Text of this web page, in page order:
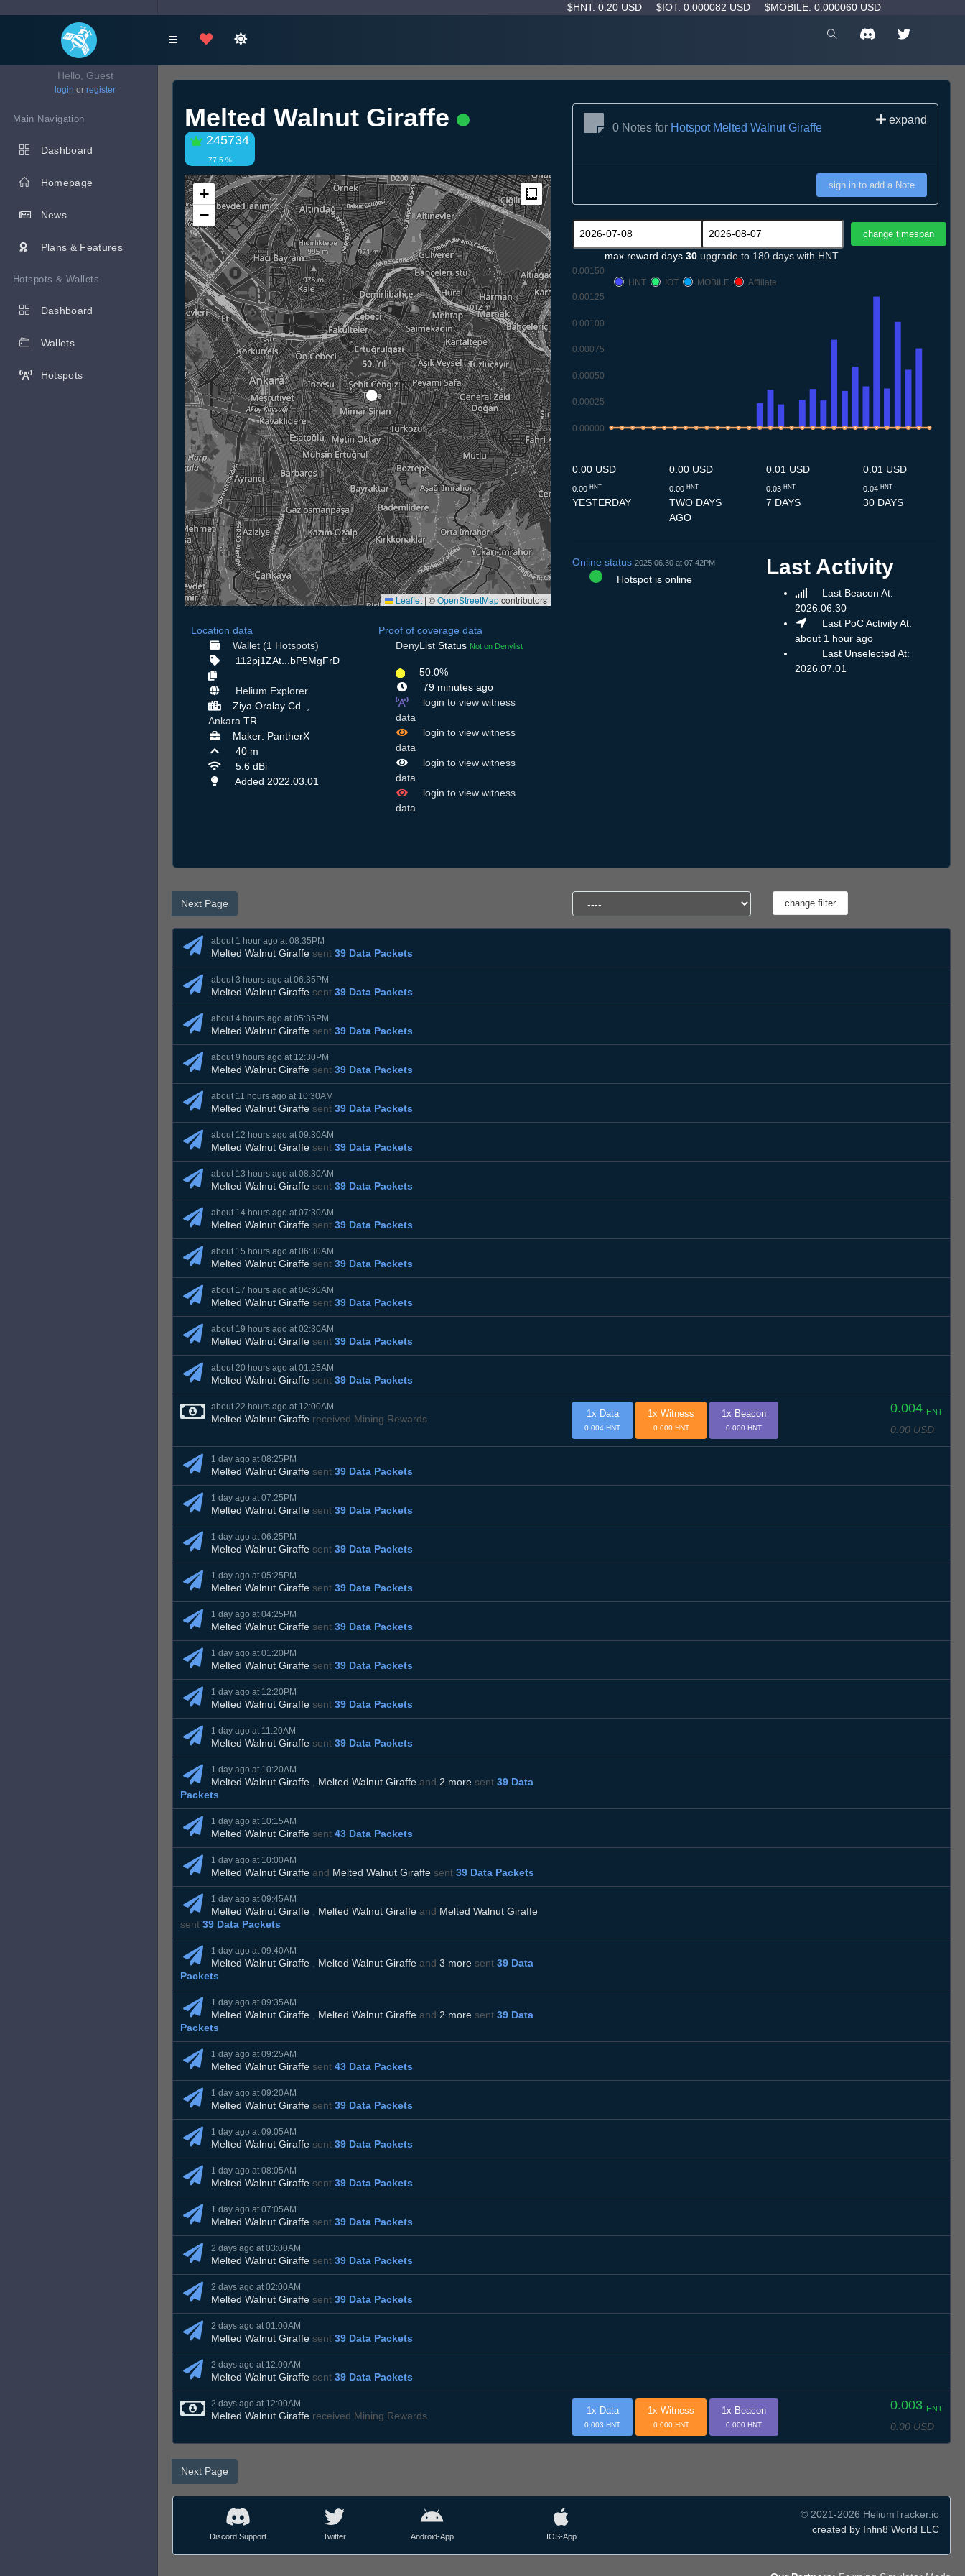
$HNT: 0.20 USD $IOT: 0.000082 USD $MOBILE: 0.000060 USD
Hello, Guest
login or register
Main Navigation
Dashboard
Homepage
News
Plans & Features
Hotspots & Wallets
Dashboard
Wallets
Hotspots
Melted Walnut Giraffe
245734
77.5 %
+
−
Measure
Leaflet | ©OpenStreetMapcontributors
Location data
Wallet (1 Hotspots)
112pj1ZAt...bP5MgFrD
Helium Explorer
Ziya Oralay Cd. ,
Ankara TR
Maker: PantherX
40 m
5.6 dBi
Added 2022.03.01
Proof of coverage data
DenyList Status Not on Denylist
50.0%
79 minutes ago
login to view witness
data
login to view witness
data
login to view witness
data
login to view witness
data
0 Notes for Hotspot Melted Walnut Giraffe
expand
sign in to add a Note
max reward days 30 upgrade to 180 days with HNT
0.00000
0.00025
0.00050
0.00075
0.00100
0.00125
0.00150
HNT
IOT MOBILE Affiliate
0.00 USD
0.00 HNT
YESTERDAY
0.00 USD
0.00 HNT
TWO DAYS
AGO
0.01 USD
0.03 HNT
7 DAYS
0.01 USD
0.04 HNT
30 DAYS
Online status 2025.06.30 at 07:42PM
Hotspot is online
Last Activity
Last Beacon At:
2026.06.30
Last PoC Activity At:
about 1 hour ago
Last Unselected At:
2026.07.01
Next Page
about 1 hour ago at 08:35PM
Melted Walnut Giraffe sent 39 Data Packets
about 3 hours ago at 06:35PM
Melted Walnut Giraffe sent 39 Data Packets
about 4 hours ago at 05:35PM
Melted Walnut Giraffe sent 39 Data Packets
about 9 hours ago at 12:30PM
Melted Walnut Giraffe sent 39 Data Packets
about 11 hours ago at 10:30AM
Melted Walnut Giraffe sent 39 Data Packets
about 12 hours ago at 09:30AM
Melted Walnut Giraffe sent 39 Data Packets
about 13 hours ago at 08:30AM
Melted Walnut Giraffe sent 39 Data Packets
about 14 hours ago at 07:30AM
Melted Walnut Giraffe sent 39 Data Packets
about 15 hours ago at 06:30AM
Melted Walnut Giraffe sent 39 Data Packets
about 17 hours ago at 04:30AM
Melted Walnut Giraffe sent 39 Data Packets
about 19 hours ago at 02:30AM
Melted Walnut Giraffe sent 39 Data Packets
about 20 hours ago at 01:25AM
Melted Walnut Giraffe sent 39 Data Packets
about 22 hours ago at 12:00AM
Melted Walnut Giraffe received Mining Rewards
0.004 HNT
0.00 USD
1x Data
0.004 HNT
1x Witness
0.000 HNT
1x Beacon
0.000 HNT
1 day ago at 08:25PM
Melted Walnut Giraffe sent 39 Data Packets
1 day ago at 07:25PM
Melted Walnut Giraffe sent 39 Data Packets
1 day ago at 06:25PM
Melted Walnut Giraffe sent 39 Data Packets
1 day ago at 05:25PM
Melted Walnut Giraffe sent 39 Data Packets
1 day ago at 04:25PM
Melted Walnut Giraffe sent 39 Data Packets
1 day ago at 01:20PM
Melted Walnut Giraffe sent 39 Data Packets
1 day ago at 12:20PM
Melted Walnut Giraffe sent 39 Data Packets
1 day ago at 11:20AM
Melted Walnut Giraffe sent 39 Data Packets
1 day ago at 10:20AM
Melted Walnut Giraffe , Melted Walnut Giraffe and 2 more sent 39 Data
Packets
1 day ago at 10:15AM
Melted Walnut Giraffe sent 43 Data Packets
1 day ago at 10:00AM
Melted Walnut Giraffe and Melted Walnut Giraffe sent 39 Data Packets
1 day ago at 09:45AM
Melted Walnut Giraffe , Melted Walnut Giraffe and Melted Walnut Giraffe
sent 39 Data Packets
1 day ago at 09:40AM
Melted Walnut Giraffe , Melted Walnut Giraffe and 3 more sent 39 Data
Packets
1 day ago at 09:35AM
Melted Walnut Giraffe , Melted Walnut Giraffe and 2 more sent 39 Data
Packets
1 day ago at 09:25AM
Melted Walnut Giraffe sent 43 Data Packets
1 day ago at 09:20AM
Melted Walnut Giraffe sent 39 Data Packets
1 day ago at 09:05AM
Melted Walnut Giraffe sent 39 Data Packets
1 day ago at 08:05AM
Melted Walnut Giraffe sent 39 Data Packets
1 day ago at 07:05AM
Melted Walnut Giraffe sent 39 Data Packets
2 days ago at 03:00AM
Melted Walnut Giraffe sent 39 Data Packets
2 days ago at 02:00AM
Melted Walnut Giraffe sent 39 Data Packets
2 days ago at 01:00AM
Melted Walnut Giraffe sent 39 Data Packets
2 days ago at 12:00AM
Melted Walnut Giraffe sent 39 Data Packets
2 days ago at 12:00AM
Melted Walnut Giraffe received Mining Rewards
0.003 HNT
0.00 USD
1x Data
0.003 HNT
1x Witness
0.000 HNT
1x Beacon
0.000 HNT
Next Page
Discord Support Twitter Android-App IOS-App
© 2021-2026 HeliumTracker.io
created by Infin8 World LLC